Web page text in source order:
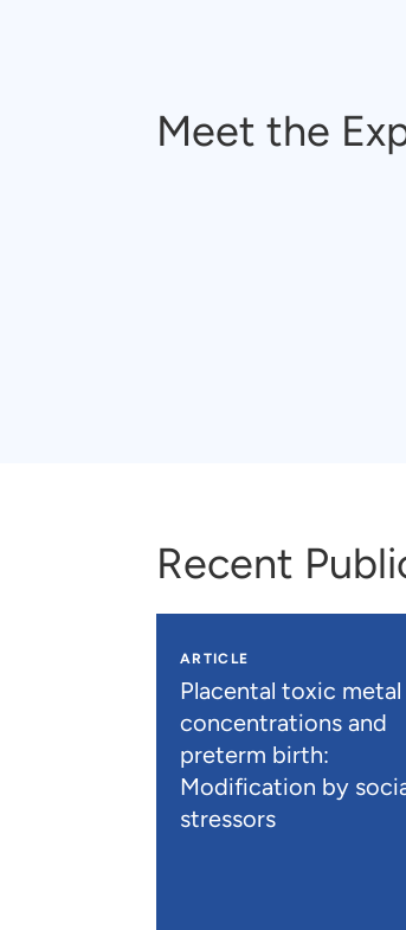
Meet the
Recent
ARTICLE
Placental toxic metal
concentrations and
preterm birth:
Modification by
stressors